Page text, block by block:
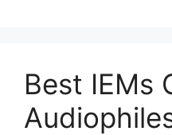
Best IEMs